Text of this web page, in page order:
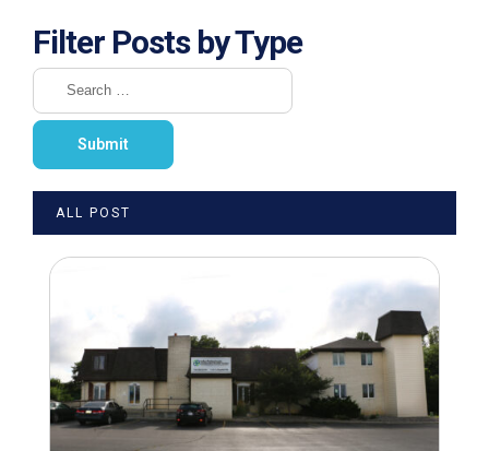
Filter Posts by Type
ALL POST